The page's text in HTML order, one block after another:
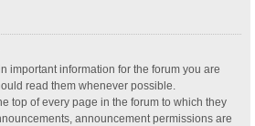
important information for the forum you are
read them whenever possible.
top of every page in the forum to which they
announcement permissions are